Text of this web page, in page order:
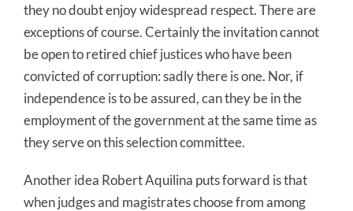
they no doubt enjoy widespread respect. There are
exceptions of course. Certainly the invitation cannot
be open to retired chief justices who have been
convicted of corruption: sadly there is one. Nor, if
independence is to be assured, can they be in the
employment of the government at the same time as
they serve on this selection committee.
Another idea Robert Aquilina puts forward is that
when judges and magistrates choose from among